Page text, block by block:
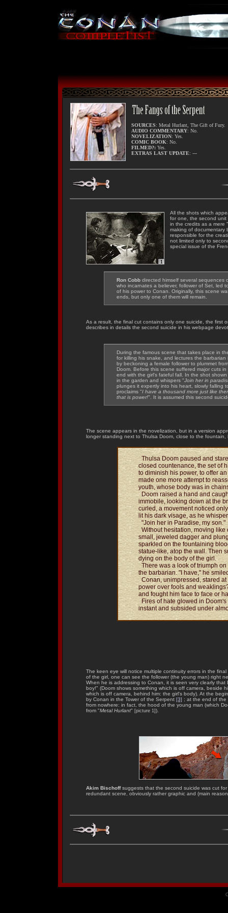
SOURCES: Metal Hurlant, The Gift of Fury.
AUDIO COMMENTARY: No.
NOVELIZATION: Yes.
COMIC BOOK: No.
FILMED?: Yes.
EXTRAS LAST UPDATE: ---
All the shots which
for one, the second
in the credits as a mere
making of documentary
responsible for the
not limited only to
special issue of the
Ron Cobb directed himself several sequences
who incarnates a believer, follower of Set, led
of his power to Conan. Originally, this scene
ends, but only one of them will remain.
As a result, the final cut contains only one suicide, the first
describes in details the second suicide in his webpage
During the famous scene that takes place in
for killing his snake, and lectures the
by beckoning a female follower to plummet
Doom. Before this scene suffered major cuts
end with the girl's fateful fall. In the shot
in the garden and whispers "Join her in
plunges it expertly into his heart, slowly falling
proclaims "I have a thousand more just like
that is power!". It is assumed this second
The scene appears in the novelization, but in a version
longer standing next to Thulsa Doom, close to the
Thulsa Doom paused and
closed countenance, the set of
to diminish his power, to offer
made one more attempt to
youth, whose body was in
Doom raised a hand and
immobile, looking down at the
curled, a movement noticed
lit his dark visage, as he
"Join her in Paradise, my son."
Without hesitation, moving like
small, jeweled dagger and
sparkled on the fountaining
statue-like, atop the wall. Then
dying on the body of the girl.
There was a look of triumph
the barbarian. "I have," he
Conan, unimpressed, stared at
power over fools and
and fought him face to face or
Fires of hate glowed in Doom's
instant and subsided under
The keen eye will notice multiple continuity errors in the
of the girl, one can see the follower (the young man) right
When he is addressing to Conan, it is seen very clearly
boy!" (Doom shows something which is off camera, beside
which is off camera, behind him: the girl's body). At the
by Conan in the Tower of the Serpent [3] ; at the end of
from nowhere: in fact, the hood of the young man (which
from "Metal Hurlant" [picture 1] ).
Akim Bischoffsuggests that the second suicide was cut
redundant scene, obviously rather graphic and (main